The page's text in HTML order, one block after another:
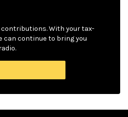
contributions. With your tax-
can continue to bring you